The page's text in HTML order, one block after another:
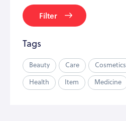
Filter
Tags
Beauty Care Cosmetics
Health
Item Medicine